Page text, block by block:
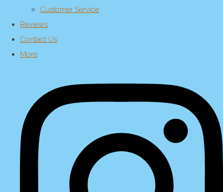
Customer Service
Reviews
Contact Us
More